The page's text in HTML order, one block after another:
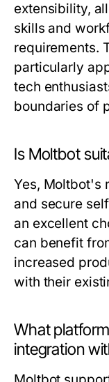
extensibility,
skills and
requirements.
particularly
tech
boundaries of
Is Moltbot
Yes, Moltbot's
and secure
an excellent
can benefit
increased
with their
What
integration